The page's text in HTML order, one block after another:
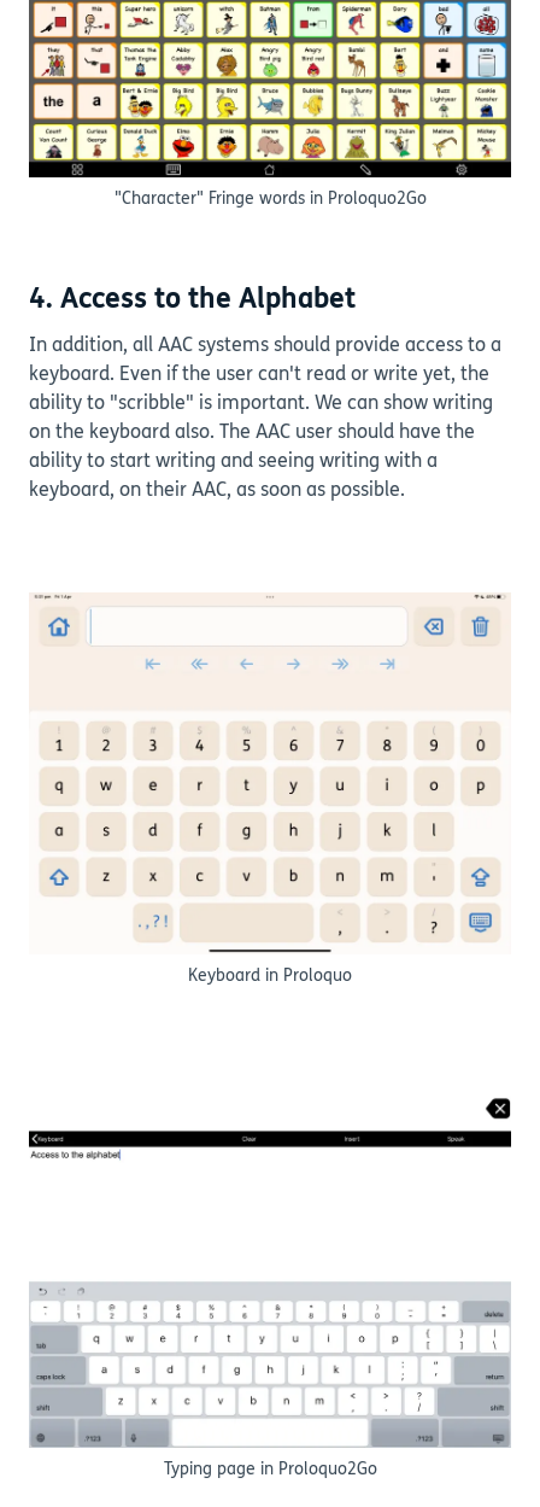
"Character" Fringe words in Proloquo2Go
4. Access to the Alphabet
In addition, all AAC systems should provide access to a
keyboard. Even if the user can't read or write yet, the
ability to "scribble" is important. We can show writing
on the keyboard also. The AAC user should have the
ability to start writing and seeing writing with a
keyboard, on their AAC, as soon as possible.
Keyboard in Proloquo
Typing page in Proloquo2Go